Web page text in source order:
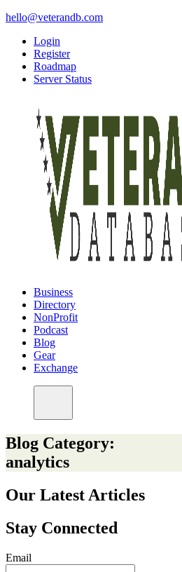
hello@veterandb.com
Login
Register
Roadmap
Server Status
Business
Directory
NonProfit
Podcast
Blog
Gear
Exchange
Blog Category:
analytics
Our Latest Articles
Stay Connected
Email